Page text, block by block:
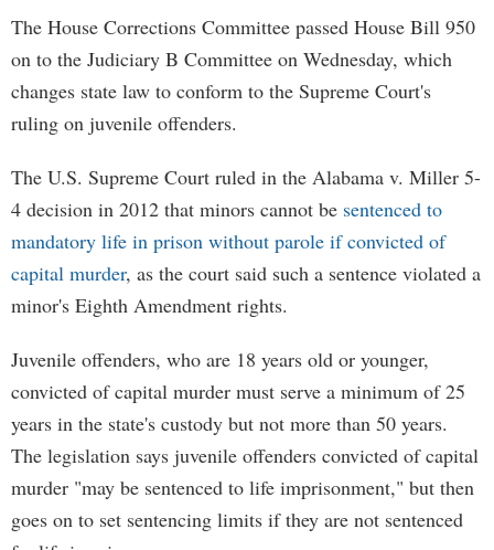
The House Corrections Committee passed House Bill 950
on to the Judiciary B Committee on Wednesday, which
changes state law to conform to the Supreme Court's
ruling on juvenile offenders.
The U.S. Supreme Court ruled in the Alabama v. Miller 5-
4 decision in 2012 that minors cannot be sentenced to
mandatory life in prison without parole if convicted of
capital murder, as the court said such a sentence violated a
minor's Eighth Amendment rights.
Juvenile offenders, who are 18 years old or younger,
convicted of capital murder must serve a minimum of 25
years in the state's custody but not more than 50 years.
The legislation says juvenile offenders convicted of capital
murder "may be sentenced to life imprisonment," but then
goes on to set sentencing limits if they are not sentenced